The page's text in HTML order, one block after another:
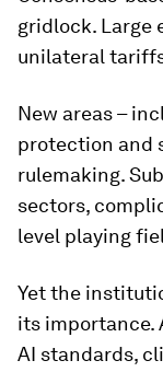
gridlock. Large
unilateral
New areas –
protection and
rulemaking.
sectors,
level playing
Yet the
its importance.
AI standards,